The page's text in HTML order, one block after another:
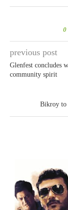
0
previous post
Glenfest concludes
community spirit
Bikroy to